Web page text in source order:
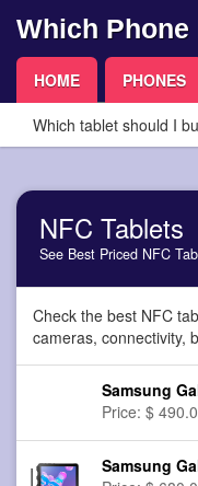
Which Phone
HOME PHONES
Which tablet should I
NFC Tablets
See Best Priced NFC
Check the best NFC
cameras, connectivity,
Samsung
Price: $
Samsung